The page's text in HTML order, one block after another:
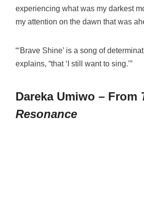
experiencing what was my darkest
my attention on the dawn that was
“‘Brave Shine’ is a song of
explains, “that ‘I still want to sing.’”
Dareka Umiwo – From
Resonance